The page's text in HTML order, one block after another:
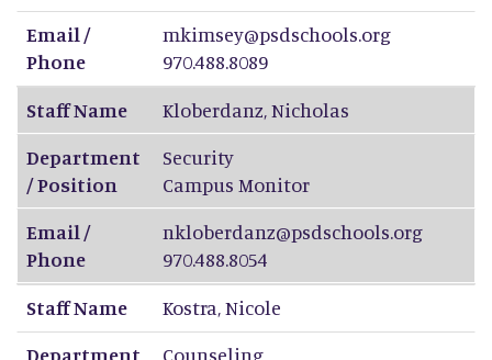
Email /
Phone
mkimsey@psdschools.org
970.488.8089
Staff Name
Kloberdanz,Nicholas
Department
/ Position
Security
Campus Monitor
Email /
Phone
nkloberdanz@psdschools.org
970.488.8054
Staff Name
Kostra,Nicole
Department
Counseling